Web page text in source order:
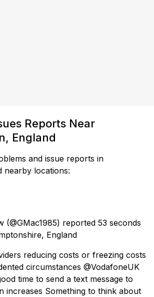
Reports Near
England
and issue reports in
nearby locations:
(@GMac1985) reported 53 seconds
England
reducing costs or freezing costs
circumstances @VodafoneUK
time to send a text message to
increases Something to think about